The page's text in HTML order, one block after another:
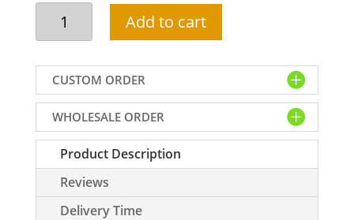
Pakistani
wedding
turban
for
groom
in
beige
raw
fabric
quantity
Add to cart
CUSTOM ORDER
WHOLESALE ORDER
Product Description
Reviews
Delivery Time